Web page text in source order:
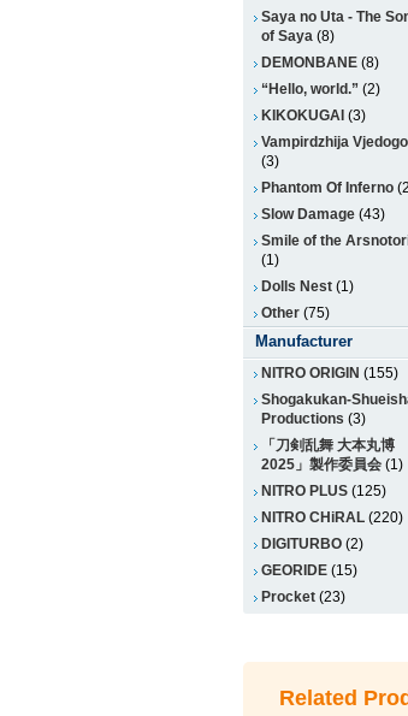
Saya no Uta - The
of Saya (8)
DEMONBANE (8)
“Hello, world.” (2)
KIKOKUGAI (3)
Vampirdzhija
(3)
Phantom Of Inferno
Slow Damage (43)
Smile of the
(1)
Dolls Nest (1)
Other (75)
Manufacturer
NITRO ORIGIN (155)
Shogakukan-
Productions (3)
「刀剣乱舞 大本丸博
2025」製作委員会 (1)
NITRO PLUS (125)
NITRO CHiRAL (220)
DIGITURBO (2)
GEORIDE (15)
Procket (23)
Related